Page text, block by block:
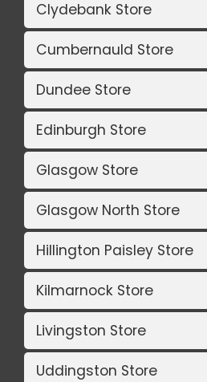
Clydebank Store
Cumbernauld Store
Dundee Store
Edinburgh Store
Glasgow Store
Glasgow North Store
Hillington Paisley Store
Kilmarnock Store
Livingston Store
Uddingston Store